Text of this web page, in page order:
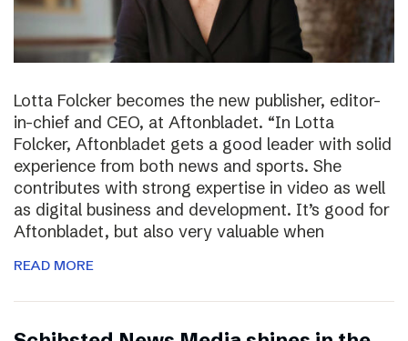
Lotta Folcker becomes the new publisher, editor-
in-chief and CEO, at Aftonbladet. “In Lotta
Folcker, Aftonbladet gets a good leader with solid
experience from both news and sports. She
contributes with strong expertise in video as well
as digital business and development. It’s good for
Aftonbladet, but also very valuable when
READ MORE